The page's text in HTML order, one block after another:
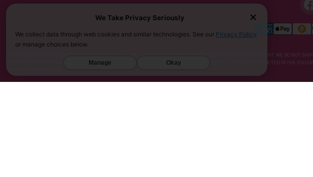
MUST BE 21 YEARS OR OLDER TO PURCHASE KRATOM. THE FDA HAS NOT APPROVED KRATOM AS A DIETARY SUPPLEMENT. WE DO
SARASOTA COUNTY (FL), UNION COUNTY (NC), DENVER (CO), AND SAN DIEGO (CA). FURTHERMORE, KRATOM IS RESTRICTED IN THE
We Take Privacy Seriously
We collect data through web cookies and similar technologies. See our Privacy Policy
or manage choices below.
Manage Okay